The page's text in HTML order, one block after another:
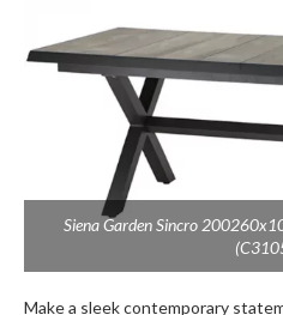
Siena Garden Sincro
Make a sleek contemporary